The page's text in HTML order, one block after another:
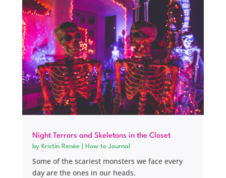
Night Terrors and Skeletons in the Closet
by Kristin Renée How to Journal
Some of the scariest monsters we face every
day are the ones in our heads.